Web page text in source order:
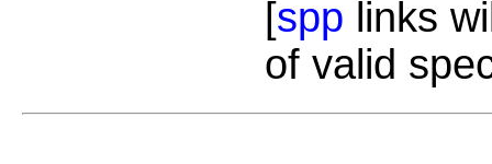
[spp links
of valid